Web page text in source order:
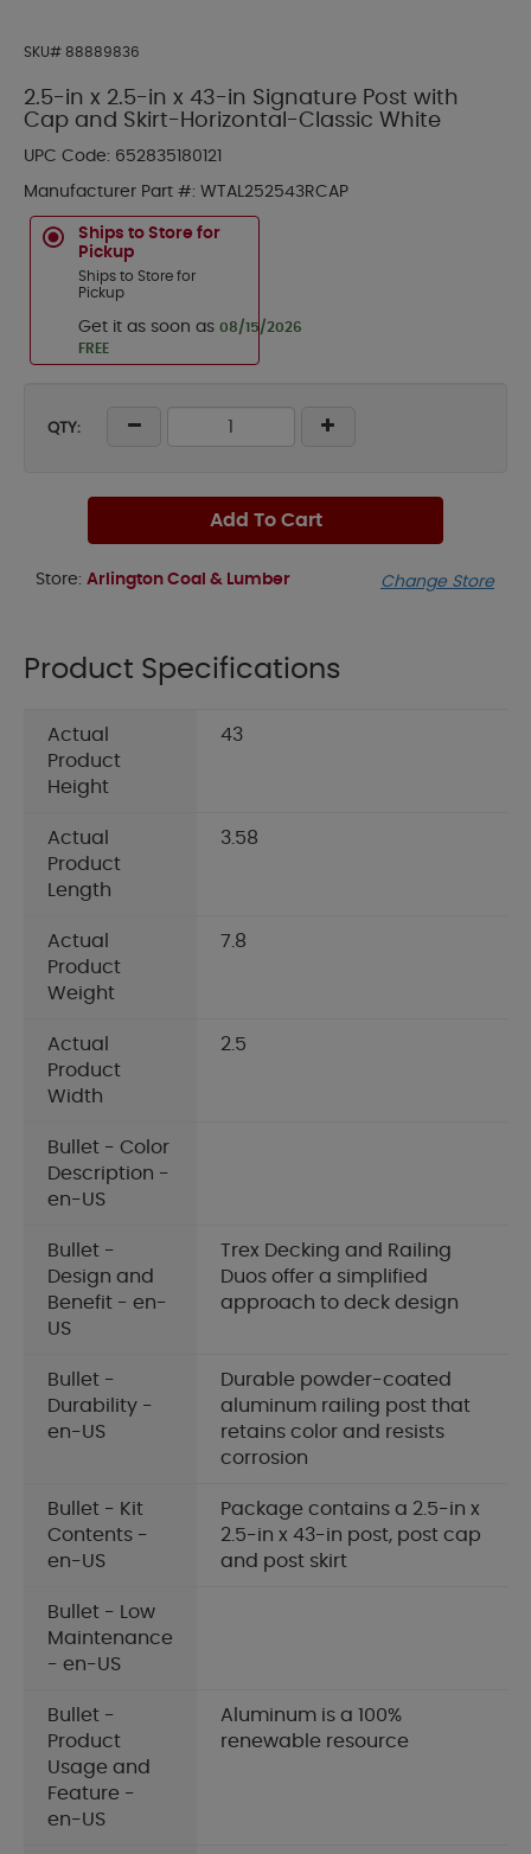
SKU# 88889836
2.5-in x 2.5-in x 43-in Signature Post with
Cap and Skirt-Horizontal-Classic White
UPC Code: 652835180121
Manufacturer Part #: WTAL252543RCAP
Ships to Store for
Pickup
Ships to Store for
Pickup
Get it as soon as 08/15/2026
FREE
QTY:
Add To Cart
Store: Arlington Coal & Lumber Change Store
Product Specifications
Actual
Product
Height
43
Actual
Product
Length
3.58
Actual
Product
Weight
7.8
Actual
Product
Width
2.5
Bullet - Color
Description -
en-US
Bullet -
Design and
Benefit - en-
US
Trex Decking and Railing
Duos offer a simplified
approach to deck design
Bullet -
Durability -
en-US
Durable powder-coated
aluminum railing post that
retains color and resists
corrosion
Bullet - Kit
Contents -
en-US
Package contains a 2.5-in x
2.5-in x 43-in post, post cap
and post skirt
Bullet - Low
Maintenance
- en-US
Bullet -
Product
Usage and
Feature -
en-US
Aluminum is a 100%
renewable resource